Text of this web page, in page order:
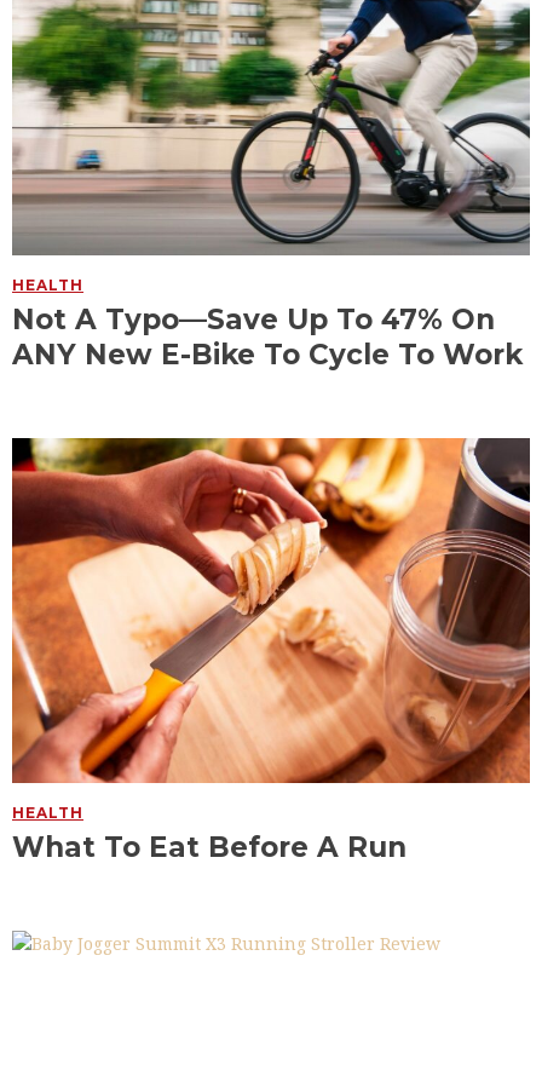
HEALTH
Not A Typo—Save Up To 47% On
ANY New E-Bike To Cycle To Work
HEALTH
What To Eat Before A Run